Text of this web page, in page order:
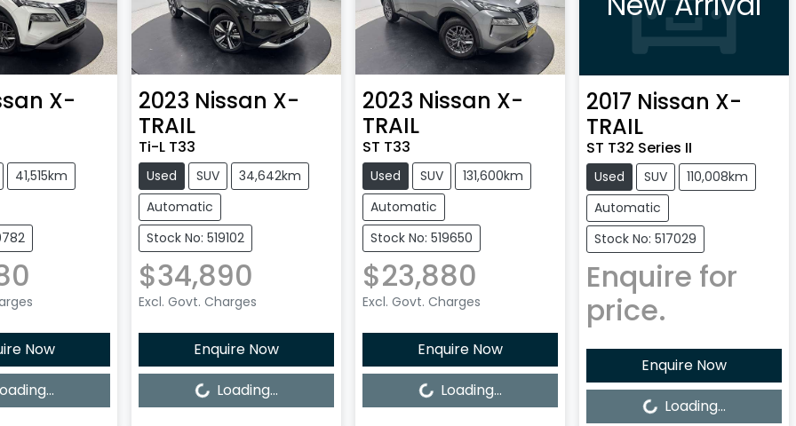
X-
41,515km
Now
2023 Nissan X-
TRAIL
Ti-L T33
Used SUV
34,642km
Automatic
Stock No: 519102
$34,890
Excl. Govt. Charges
Enquire Now
Loading... Loading...
2023 Nissan X-
TRAIL
ST T33
Used SUV
131,600km
Automatic
Stock No: 519650
$23,880
Excl. Govt. Charges
Enquire Now
Loading... Loading...
2017 Nissan X-
TRAIL
ST T32 Series II
Used SUV
110,008km
Automatic
Stock No: 517029
Enquire for
price.
Enquire Now
Loading... Loading...